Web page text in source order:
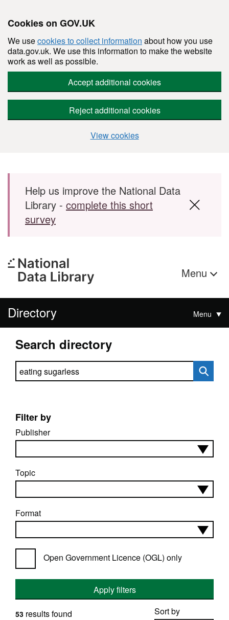
Cookies on GOV.UK
We usecookies to collect information about how you use
data.gov.uk. We use this information to make the website
work as well as possible.
Accept additional cookies
Reject additional cookies
View cookies
Skip to main content
Help us improve the National Data
Library - complete this short
survey
Menu
Directory Menu
Search directory
Search directory
Filter by
Publisher
Topic
Format
Open Government Licence (OGL) only
Apply filters
Sort by
53 results found